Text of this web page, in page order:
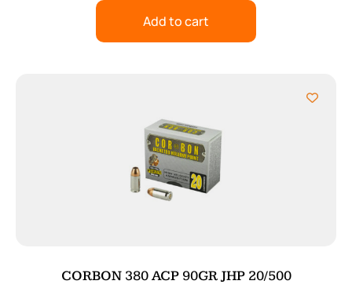
Add to cart
CORBON 380 ACP 90GR JHP 20/500